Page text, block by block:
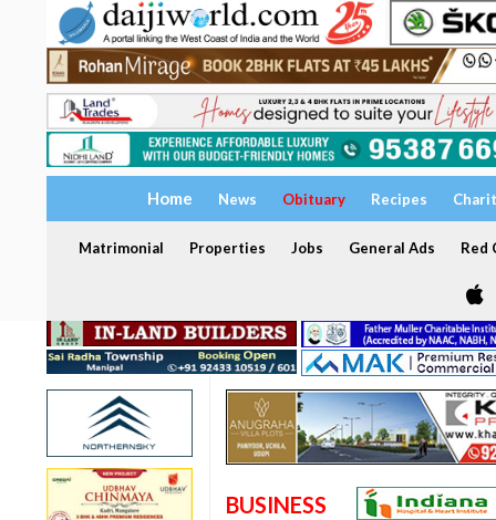
Home News Obituary Recipes
Matrimonial Properties Jobs General Ads Red
BUSINESS